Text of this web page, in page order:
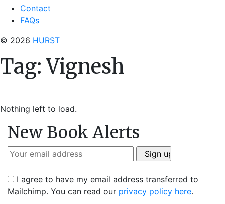
Contact
FAQs
© 2026 HURST
Tag:Vignesh
Nothing left to load.
New Book Alerts
I agree to have my email address transferred to
Mailchimp. You can read our privacy policy here.